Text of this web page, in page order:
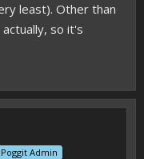
least). Other than
so it's
Poggit Admin